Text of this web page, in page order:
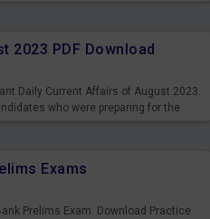
2023 PDF Download
Daily Current Affairs of August 2023.
who were preparing for the
Exams
Prelims Exam. Download Practice